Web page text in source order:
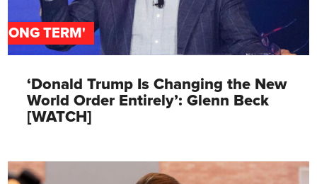
TERM'
‘Donald Trump Is Changing the New
World Order Entirely’: Glenn Beck
[WATCH]